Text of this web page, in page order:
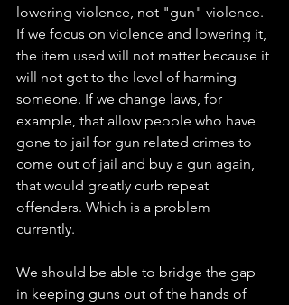
lowering violence, not "gun" violence.
If we focus on violence and lowering it,
the item used will not matter because it
will not get to the level of harming
someone. If we change laws, for
example, that allow people who have
gone to jail for gun related crimes to
come out of jail and buy a gun again,
that would greatly curb repeat
offenders. Which is a problem
currently.
We should be able to bridge the gap
in keeping guns out of the hands of